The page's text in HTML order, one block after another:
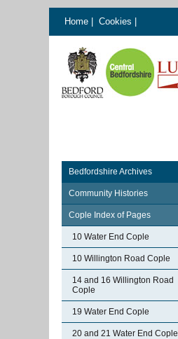
Home Cookies
Bedfordshire Archives
Community Histories
Cople Index of Pages
10 Water End Cople
10 Willington Road Cople
14 and 16 Willington Road
Cople
19 Water End Cople
20 and 21 Water End Cople